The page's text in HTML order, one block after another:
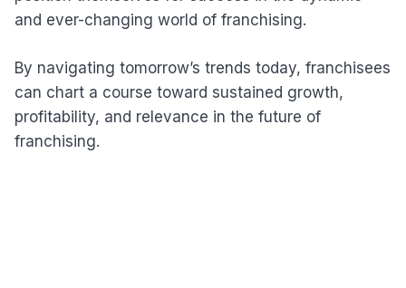
and ever-changing world of franchising.
By navigating tomorrow’s trends today, franchisees
can chart a course toward sustained growth,
profitability, and relevance in the future of
franchising.